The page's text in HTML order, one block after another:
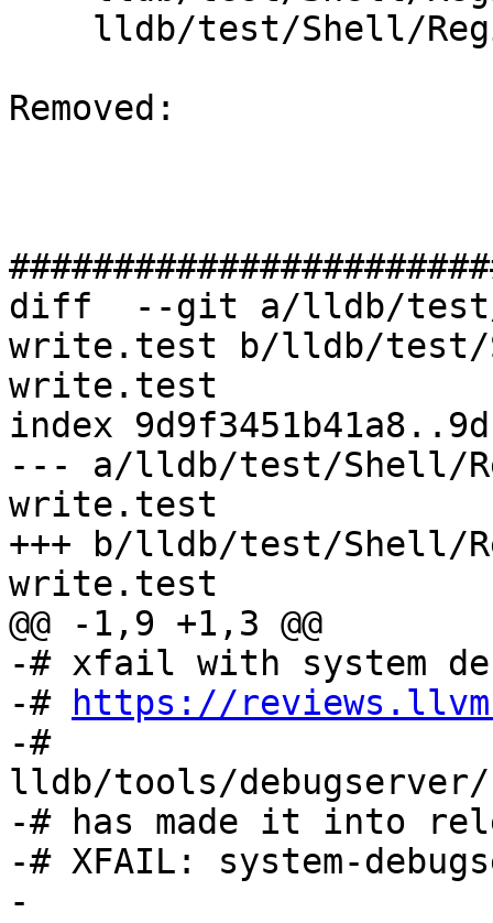
Removed:
diff  --git a/lldb/test/
write.test b/lldb/test/
write.test
index
--- a/lldb/test/Shell/
write.test
+++ b/lldb/test/Shell/
write.test
@@ -1,9 +1,3 @@
-# xfail with system
-#
https://
-#
lldb/tools/debugserver/
-# has made it into
-# XFAIL: system-
-